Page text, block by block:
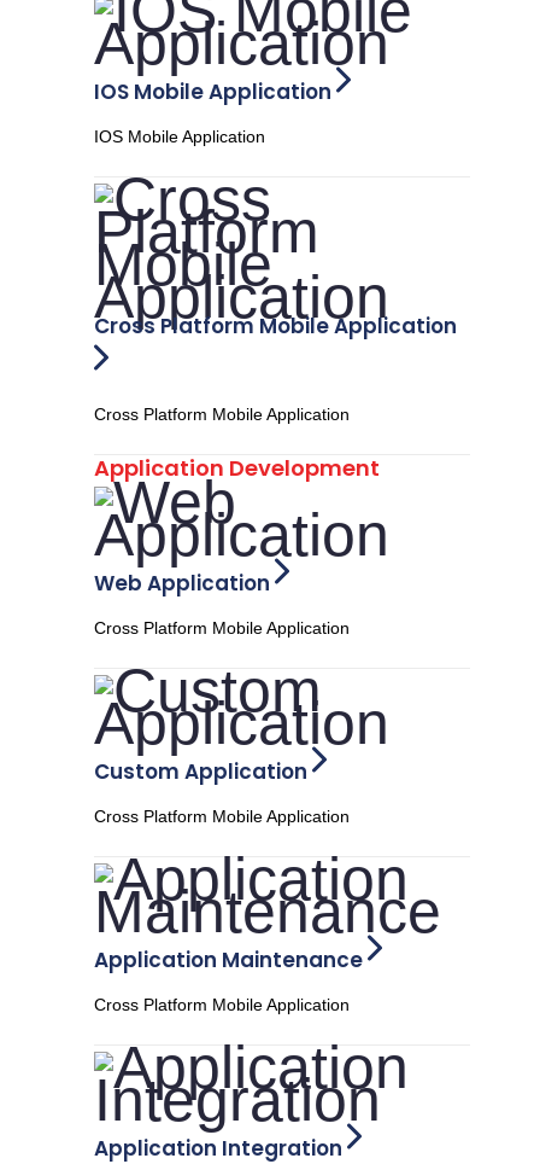
IOS Mobile Application
IOS Mobile Application
Cross Platform Mobile Application
Cross Platform Mobile Application
Application Development
Web Application
Cross Platform Mobile Application
Custom Application
Cross Platform Mobile Application
Application Maintenance
Cross Platform Mobile Application
Application Integration